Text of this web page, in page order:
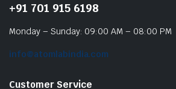
+91 701 915 6198
Monday – Sunday: 09:00 AM – 08:00 PM
info@atomlabindia.com
Customer Service